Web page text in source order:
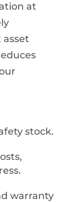
at
stock.
warranty